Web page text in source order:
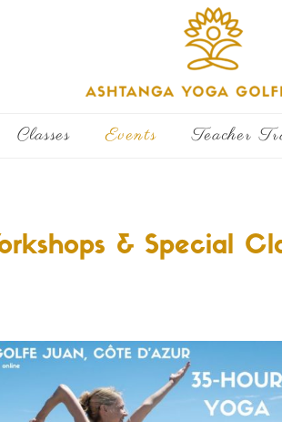
Classes Events Teacher
& Special